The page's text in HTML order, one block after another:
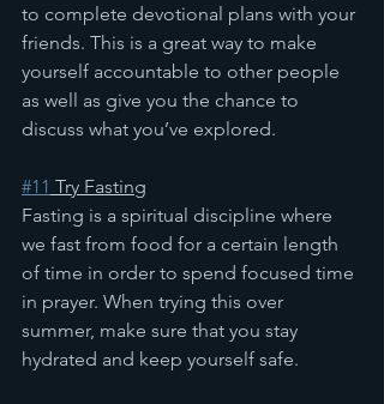
to complete devotional plans with your
friends. This is a great way to make
yourself accountable to other people
as well as give you the chance to
discuss what you’ve explored.
#11 Try Fasting
Fasting is a spiritual discipline where
we fast from food for a certain length
of time in order to spend focused time
in prayer. When trying this over
summer, make sure that you stay
hydrated and keep yourself safe.